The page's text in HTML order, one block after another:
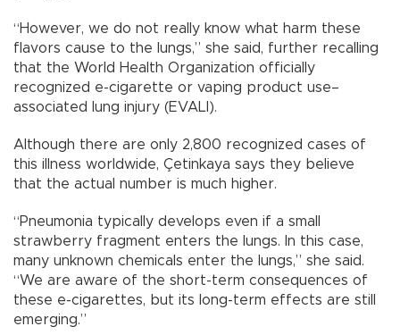
“However, we do not really know what harm these
flavors cause to the lungs,” she said, further recalling
that the World Health Organization officially
recognized e-cigarette or vaping product use–
associated lung injury (EVALI).
Although there are only 2,800 recognized cases of
this illness worldwide, Çetinkaya says they believe
that the actual number is much higher.
“Pneumonia typically develops even if a small
strawberry fragment enters the lungs. In this case,
many unknown chemicals enter the lungs,” she said.
“We are aware of the short-term consequences of
these e-cigarettes, but its long-term effects are still
emerging.”